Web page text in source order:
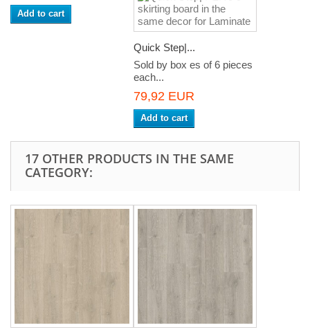
Add to cart
Quick Step|...
Sold by box es of 6 pieces
each...
79,92 EUR
Add to cart
17 OTHER PRODUCTS IN THE SAME
CATEGORY: